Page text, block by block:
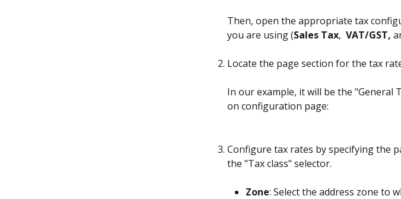
Then, open the appropriate tax
you are using (Sales Tax, VAT/GST,
Locate the page section for the tax
In our example, it will be the "General
on configuration page:
Configure tax rates by specifying the
the "Tax class" selector.
Zone: Select the address zone to